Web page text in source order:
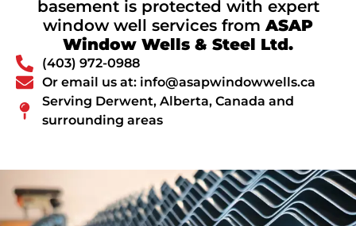
basement is protected with expert
window well services fromASAP
Window Wells & Steel Ltd.
(403) 972-0988
Or email us at: info@asapwindowwells.ca
Serving Derwent, Alberta, Canada and
surrounding areas